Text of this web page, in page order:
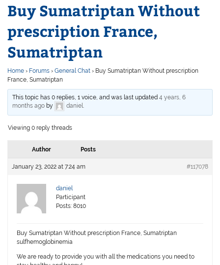
Buy Sumatriptan Without
prescription France,
Sumatriptan
Home › Forums › General Chat › Buy Sumatriptan Without prescription
France, Sumatriptan
This topic has 0 replies, 1 voice, and was last updated4 years, 6
months ago by daniel.
Viewing 0 reply threads
Author Posts
January 23, 2022 at 7:24 am #117078
daniel
Participant
Posts: 8010
Buy Sumatriptan Without prescription France, Sumatriptan
sulfhemoglobinemia
We are ready to provide you with all the medications you need to